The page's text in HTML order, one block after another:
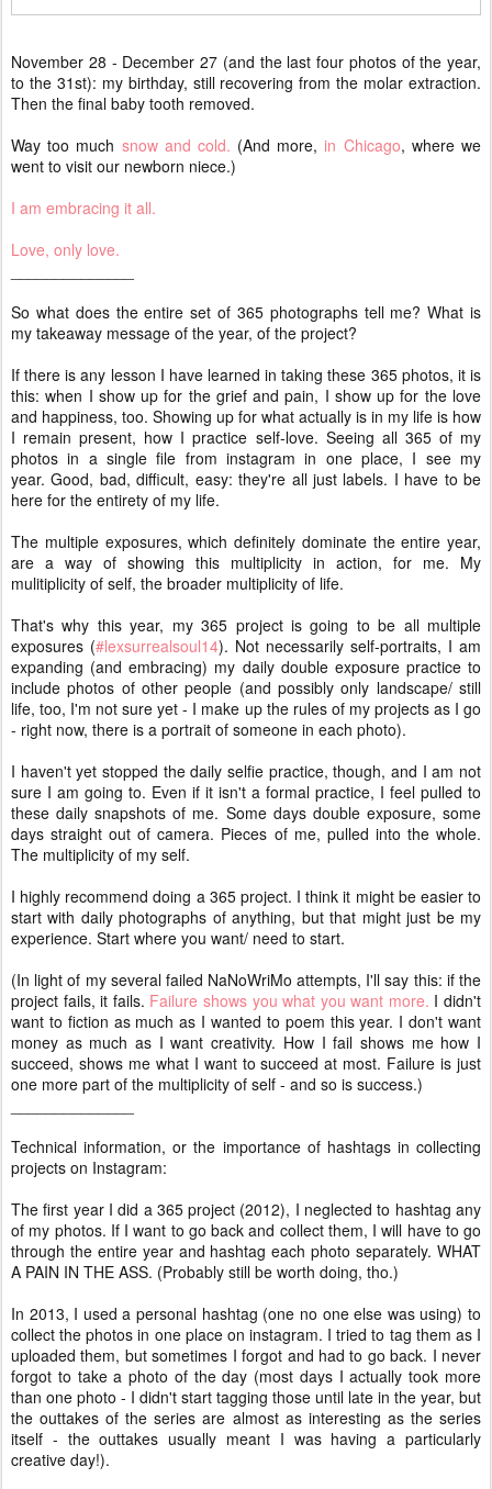
November 28 - December 27 (and the last four photos of the year,
to the 31st): my birthday, still recovering from the molar extraction.
Then the final baby tooth removed.
Way too much snow and cold. (And more, in Chicago, where we
went to visit our newborn niece.)
I am embracing it all.
Love, only love.
So what does the entire set of 365 photographs tell me? What is
my takeaway message of the year, of the project?
If there is any lesson I have learned in taking these 365 photos, it is
this: when I show up for the grief and pain, I show up for the love
and happiness, too. Showing up for what actually is in my life is how
I remain present, how I practice self-love. Seeing all 365 of my
photos in a single file from instagram in one place, I see my
year. Good, bad, difficult, easy: they're all just labels. I have to be
here for the entirety of my life.
The multiple exposures, which definitely dominate the entire year,
are a way of showing this multiplicity in action, for me. My
mulitiplicity of self, the broader multiplicity of life.
That's why this year, my 365 project is going to be all multiple
exposures (#lexsurrealsoul14). Not necessarily self-portraits, I am
expanding (and embracing) my daily double exposure practice to
include photos of other people (and possibly only landscape/ still
life, too, I'm not sure yet - I make up the rules of my projects as I go
- right now, there is a portrait of someone in each photo).
I haven't yet stopped the daily selfie practice, though, and I am not
sure I am going to. Even if it isn't a formal practice, I feel pulled to
these daily snapshots of me. Some days double exposure, some
days straight out of camera. Pieces of me, pulled into the whole.
The multiplicity of my self.
I highly recommend doing a 365 project. I think it might be easier to
start with daily photographs of anything, but that might just be my
experience. Start where you want/ need to start.
(In light of my several failed NaNoWriMo attempts, I'll say this: if the
project fails, it fails. Failure shows you what you want more. I didn't
want to fiction as much as I wanted to poem this year. I don't want
money as much as I want creativity. How I fail shows me how I
succeed, shows me what I want to succeed at most. Failure is just
one more part of the multiplicity of self - and so is success.)
Technical information, or the importance of hashtags in collecting
projects on Instagram:
The first year I did a 365 project (2012), I neglected to hashtag any
of my photos. If I want to go back and collect them, I will have to go
through the entire year and hashtag each photo separately. WHAT
A PAIN IN THE ASS. (Probably still be worth doing, tho.)
In 2013, I used a personal hashtag (one no one else was using) to
collect the photos in one place on instagram. I tried to tag them as I
uploaded them, but sometimes I forgot and had to go back. I never
forgot to take a photo of the day (most days I actually took more
than one photo - I didn't start tagging those until late in the year, but
the outtakes of the series are almost as interesting as the series
itself - the outtakes usually meant I was having a particularly
creative day!).